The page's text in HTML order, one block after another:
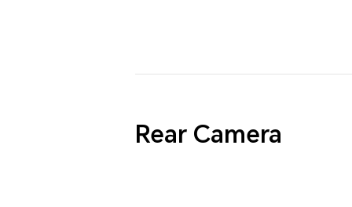
Rear Camera